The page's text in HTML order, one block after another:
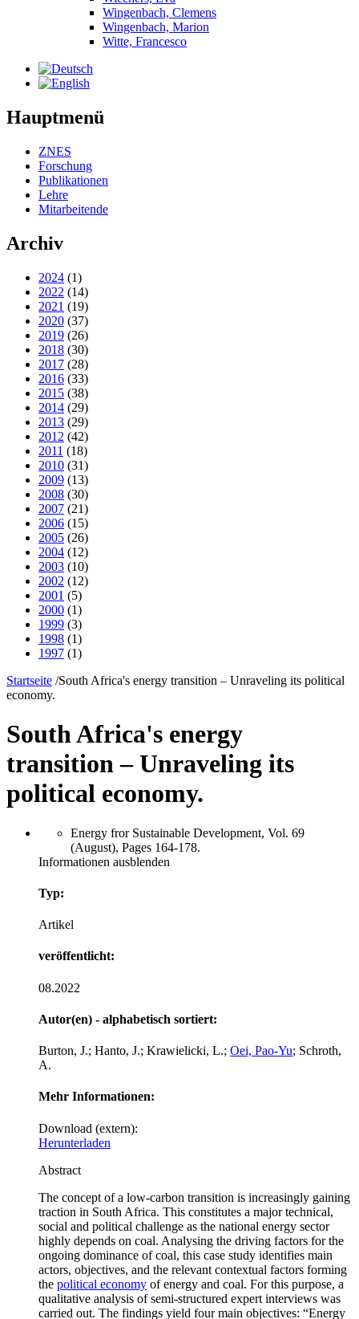
Wingenbach, Clemens
Wingenbach, Marion
Witte, Francesco
Hauptmenü
ZNES
Forschung
Publikationen
Lehre
Mitarbeitende
Archiv
2024 (1)
2022 (14)
2021 (19)
2020 (37)
2019 (26)
2018 (30)
2017 (28)
2016 (33)
2015 (38)
2014 (29)
2013 (29)
2012 (42)
2011 (18)
2010 (31)
2009 (13)
2008 (30)
2007 (21)
2006 (15)
2005 (26)
2004 (12)
2003 (10)
2002 (12)
2001 (5)
2000 (1)
1999 (3)
1998 (1)
1997 (1)
Startseite /South Africa's energy transition – Unraveling its political
economy.
South Africa's energy
transition – Unraveling its
political economy.
Energy fror Sustainable Development, Vol. 69
(August), Pages 164-178.
Informationen ausblenden
Typ:
Artikel
veröffentlicht:
08.2022
Autor(en) - alphabetisch sortiert:
Burton, J.; Hanto, J.; Krawielicki, L.; Oei, Pao-Yu; Schroth,
A.
Mehr Informationen:
Download (extern):
Herunterladen
Abstract
The concept of a low-carbon transition is increasingly gaining
traction in South Africa. This constitutes a major technical,
social and political challenge as the national energy sector
highly depends on coal. Analysing the driving factors for the
ongoing dominance of coal, this case study identifies main
actors, objectives, and the relevant contextual factors forming
the political economy of energy and coal. For this purpose, a
qualitative analysis of semi-structured expert interviews was
carried out. The findings yield four main objectives: “Energy